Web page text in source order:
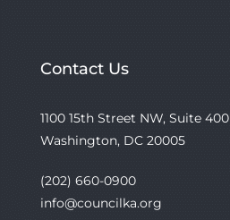
Contact Us
1100 15th Street NW, Suite 400
Washington, DC 20005
(202) 660-0900
info@councilka.org